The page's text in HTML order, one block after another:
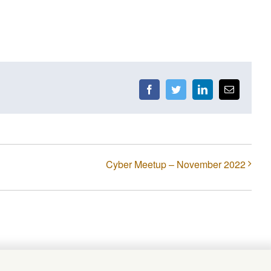
FacebookTwitterLinkedInEmail
Cyber Meetup – November 2022